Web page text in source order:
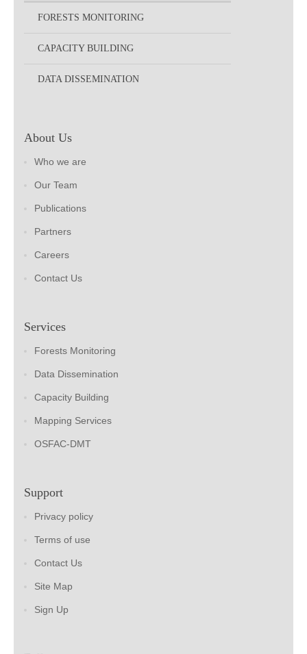
FORESTS MONITORING
CAPACITY BUILDING
DATA DISSEMINATION
About Us
Who we are
Our Team
Publications
Partners
Careers
Contact Us
Services
Forests Monitoring
Data Dissemination
Capacity Building
Mapping Services
OSFAC-DMT
Support
Privacy policy
Terms of use
Contact Us
Site Map
Sign Up